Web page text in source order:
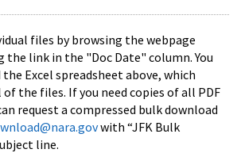
files by browsing the webpage
the link in the "Doc Date" column. You
Excel spreadsheet above, which
the files. If you need copies of all PDF
request a compressed bulk download
with “JFK Bulk
line.